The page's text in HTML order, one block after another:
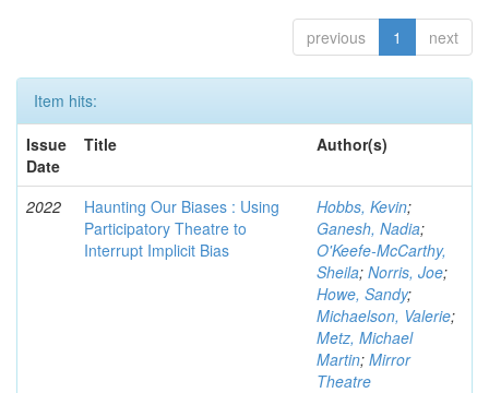
previous 1 next
Item hits:
Issue
Date
Title Author(s)
2022
Haunting Our Biases : Using
Participatory Theatre to
Interrupt Implicit Bias
Hobbs, Kevin;
Ganesh, Nadia;
O'Keefe-McCarthy,
Sheila; Norris, Joe;
Howe, Sandy;
Michaelson, Valerie;
Metz, Michael
Martin; Mirror
Theatre